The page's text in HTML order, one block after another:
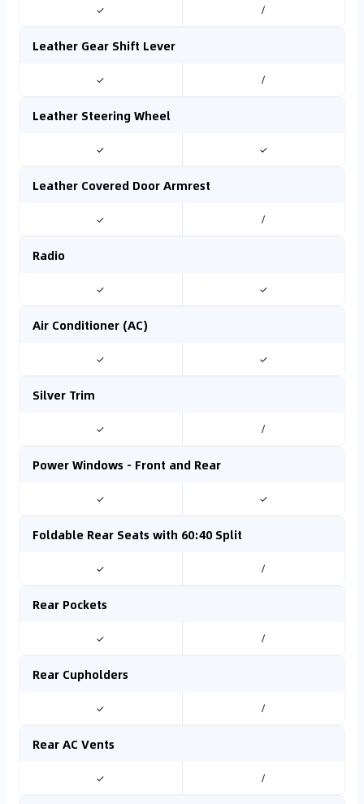
✓ /
Leather Gear Shift Lever
✓ /
Leather Steering Wheel
✓ ✓
Leather Covered Door Armrest
✓ /
Radio
✓ ✓
Air Conditioner (AC)
✓ ✓
Silver Trim
✓ /
Power Windows - Front and Rear
✓ ✓
Foldable Rear Seats with 60:40 Split
✓ /
Rear Pockets
✓ /
Rear Cupholders
✓ /
Rear AC Vents
✓ /